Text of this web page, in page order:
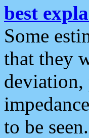
best
Some
that they
deviation,
to be seen.